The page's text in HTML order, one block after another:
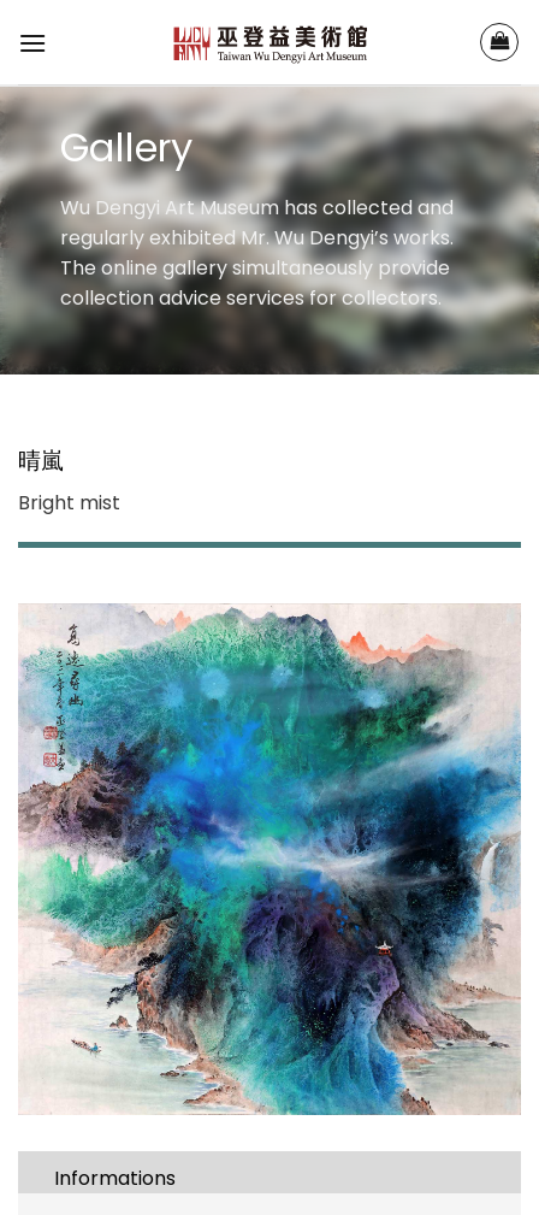
Gallery
Wu Dengyi Art Museum has collected and
regularly exhibited Mr. Wu Dengyi’s works.
The online gallery simultaneously provide
collection advice services for collectors.
晴嵐
Bright mist
Informations